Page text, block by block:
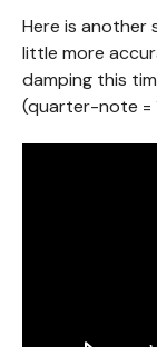
Here is another
little more
damping this
(quarter-note =